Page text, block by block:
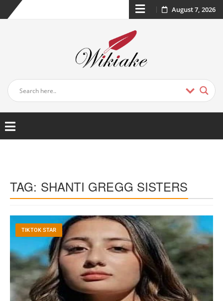
August 7, 2026
TAG: SHANTI GREGG SISTERS
TIKTOK STAR